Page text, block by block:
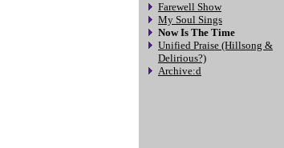
Farewell Show
My Soul Sings
Now Is The Time
Unified Praise (Hillsong &
Delirious?)
Archive:d